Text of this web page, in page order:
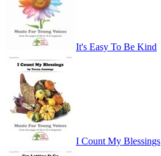
It's Easy To Be Kind
I Count My Blessings